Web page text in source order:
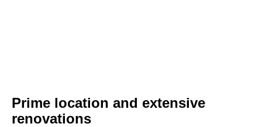
Prime location and extensive
renovations